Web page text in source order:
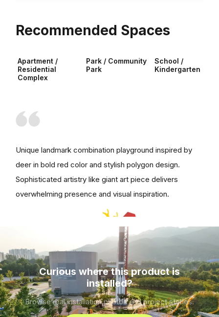
Recommended Spaces
Apartment /
Residential
Complex
Park / Community
Park
School /
Kindergarten
Unique landmark combination playground inspired by
deer in bold red color and stylish polygon design.
Sophisticated artistry like giant art piece delivers
overwhelming presence and visual inspiration.
Curious where this product is
installed?
Browse real installation photos and project stories.